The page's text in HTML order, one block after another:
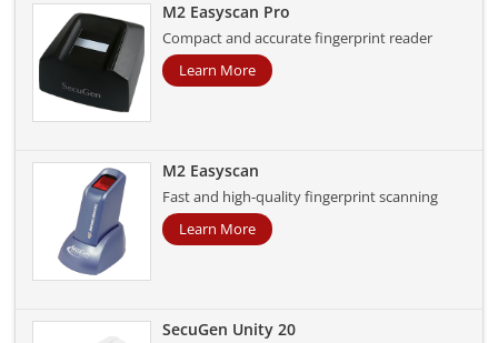
M2 Easyscan Pro
Compact and accurate fingerprint reader
Learn More
M2 Easyscan
Fast and high-quality fingerprint scanning
Learn More
SecuGen Unity 20